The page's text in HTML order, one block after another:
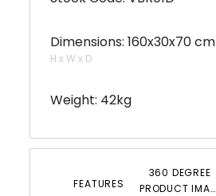
Dimensions: 160x30x70 cm
H x W x D
Weight: 42kg
FEATURES
360 DEGREE
PRODUCT IMAGERY